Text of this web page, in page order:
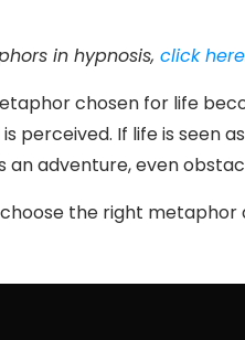
in hypnosis, click here
chosen for life
perceived. If life is seen
an adventure, even
choose the right